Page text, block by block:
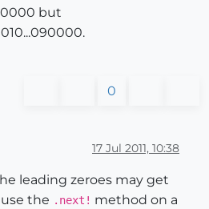
but
0
17 Jul 2011, 10:38
leading zeroes may get
the .next! method on a